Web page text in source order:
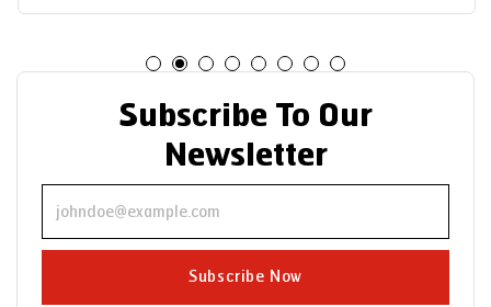
Subscribe To Our
Newsletter
Subscribe Now